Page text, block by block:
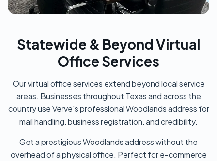
Statewide & Beyond Virtual
Office Services
Our virtual office services extend beyond local service
areas. Businesses throughout Texas and across the
country use Verve's professional Woodlands address for
mail handling, business registration, and credibility.
Get a prestigious Woodlands address without the
overhead of a physical office. Perfect for e-commerce